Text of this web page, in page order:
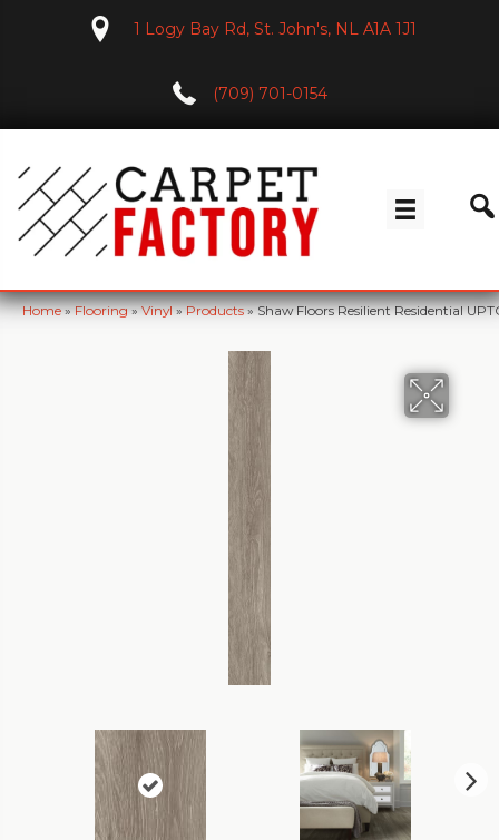
1 Logy Bay Rd, St. John's, NL A1A 1J1
(709) 701-0154
Home»Flooring»Vinyl»Products»Shaw Floors Resilient Residential